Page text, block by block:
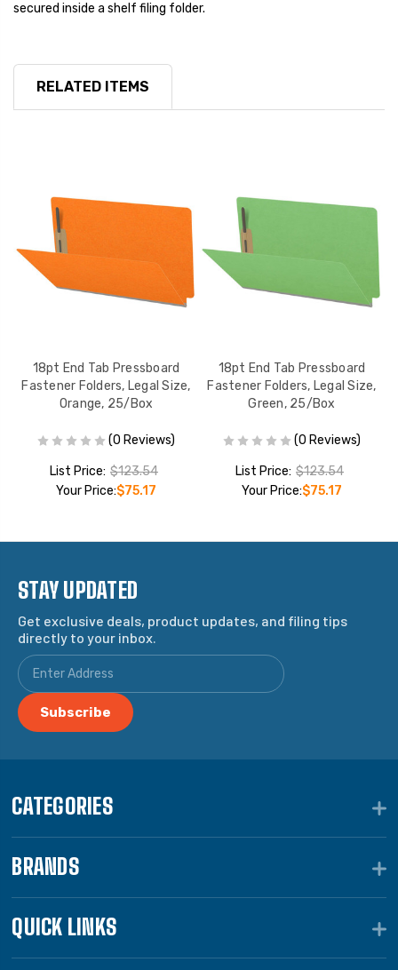
secured inside a shelf filing folder.
RELATED ITEMS
18pt End Tab Pressboard
Fastener Folders, Legal Size,
Orange, 25/Box
(0 Reviews)
List Price: $123.54
Your Price:$75.17
18pt End Tab Pressboard
Fastener Folders, Legal Size,
Green, 25/Box
(0 Reviews)
List Price: $123.54
Your Price:$75.17
STAY UPDATED
Get exclusive deals, product updates, and filing tips
directly to your inbox.
CATEGORIES
BRANDS
QUICK LINKS